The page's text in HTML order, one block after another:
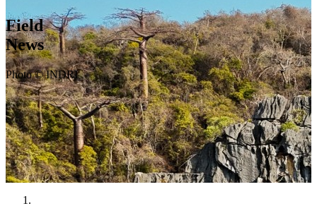
Field
News
Photo © INDRI